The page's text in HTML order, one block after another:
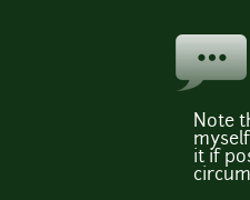
Note
it if